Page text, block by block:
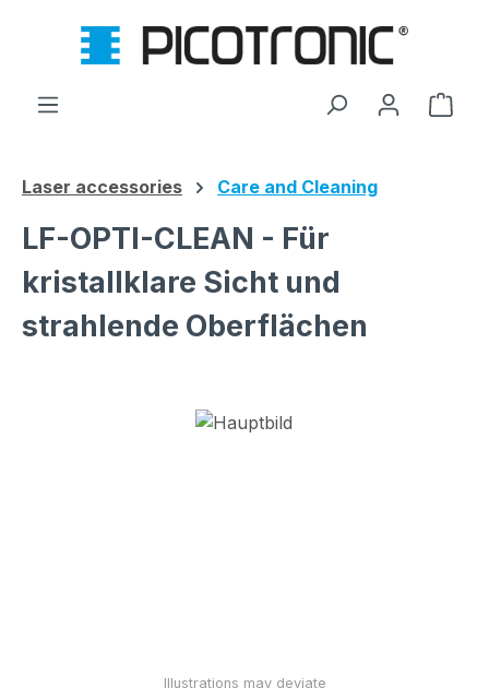
Skip to main content
Laser accessories Care and Cleaning
LF-OPTI-CLEAN - Für
kristallklare Sicht und
strahlende Oberflächen